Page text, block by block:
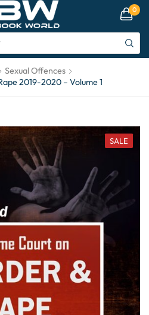
0
Sexual Offences
2019-2020 – Volume 1
SALE